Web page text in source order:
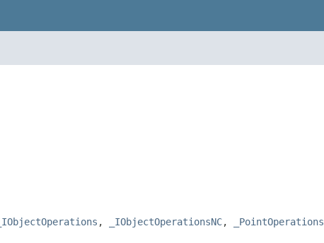
_IObjectOperations , _IObjectOperationsNC, _PointOperations